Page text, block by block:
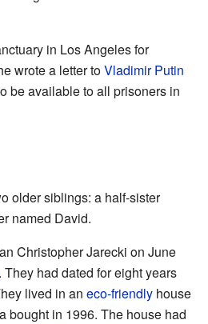
in Los Angeles for
wrote a letter toVladimir Putin
be available to all prisoners in
older siblings: a half-sister
named David.
Christopher Jarecki on June
. They had dated for eight years
lived in an eco-friendly house
bought in 1996. The house had